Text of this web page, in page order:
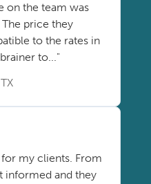
on the team was
price they
to the rates in
to..."
for my clients. From
informed and they